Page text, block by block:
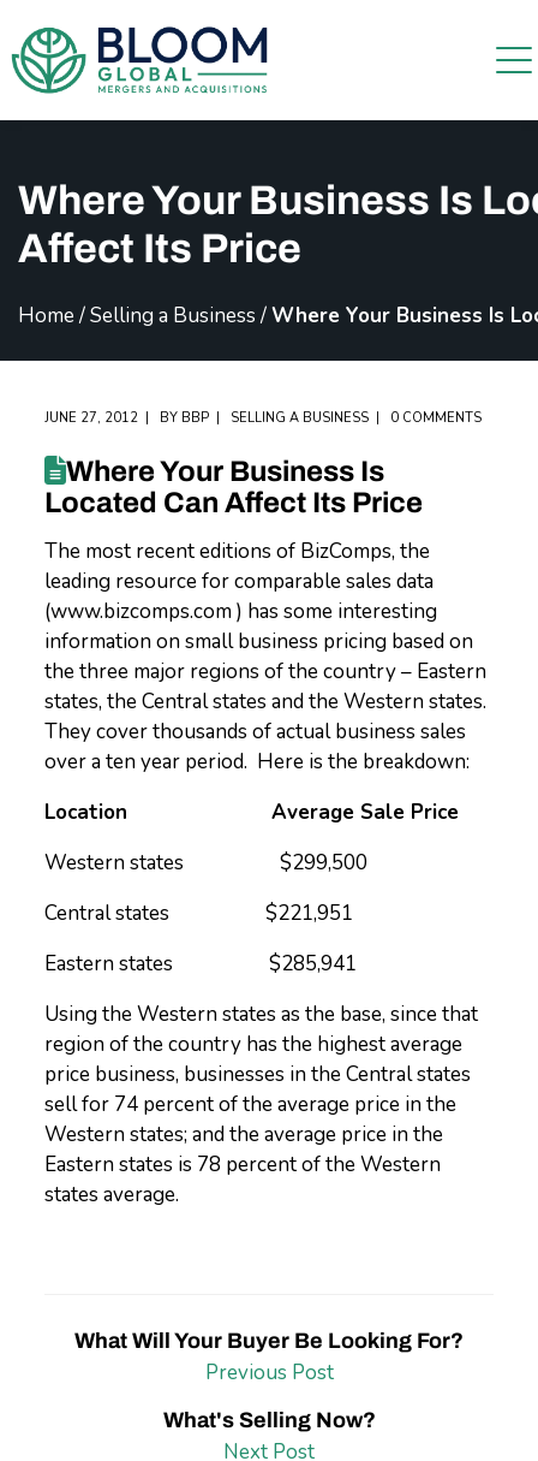
Where Your Business Is
Affect Its Price
Home /Selling a Business /Where Your Business Is
JUNE 27, 2012 BY BBP SELLING A BUSINESS 0 COMMENTS
Where Your Business Is
Located Can Affect Its Price
The most recent editions of BizComps, the
leading resource for comparable sales data
(www.bizcomps.com ) has some interesting
information on small business pricing based on
the three major regions of the country – Eastern
states, the Central states and the Western states.
They cover thousands of actual business sales
over a ten year period. Here is the breakdown:
Location Average Sale Price
Western states $299,500
Central states $221,951
Eastern states $285,941
Using the Western states as the base, since that
region of the country has the highest average
price business, businesses in the Central states
sell for 74 percent of the average price in the
Western states; and the average price in the
Eastern states is 78 percent of the Western
states average.
What Will Your Buyer Be Looking For?
Previous Post
What's Selling Now?
Next Post